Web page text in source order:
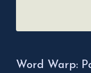
Word Warp: